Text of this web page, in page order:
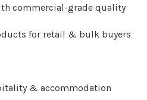
commercial-grade quality
for retail & bulk buyers
& accommodation